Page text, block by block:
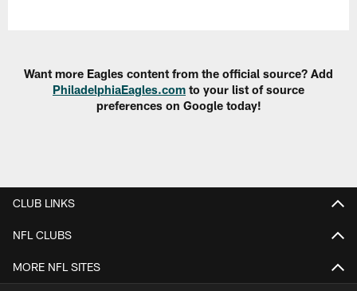
Want more Eagles content from the official source? Add
PhiladelphiaEagles.com to your list of source
preferences on Google today!
CLUB LINKS
NFL CLUBS
MORE NFL SITES